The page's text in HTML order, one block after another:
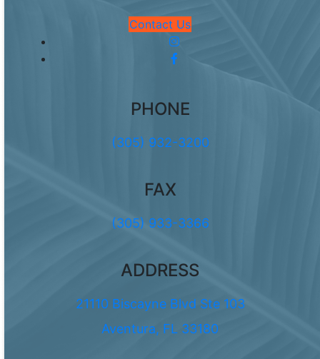
Contact Us
PHONE
(305) 932-3200
FAX
(305) 933-3366
ADDRESS
21110 Biscayne Blvd Ste 103
Aventura, FL 33180